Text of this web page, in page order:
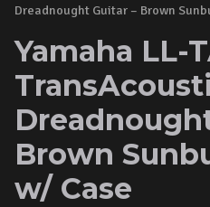
Dreadnought Guitar – Brown
Yamaha LL-
Brown
w/ Case